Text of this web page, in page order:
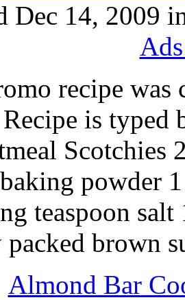
Dec 14, 2009
recipe was
is typed
Scotchies
powder
teaspoon
brown
Almond Bar